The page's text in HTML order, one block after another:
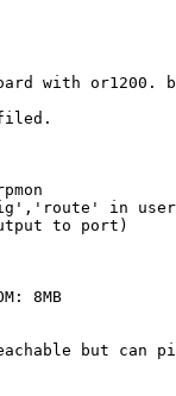
with or1200.
in
to port)
8MB
but can